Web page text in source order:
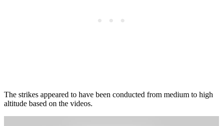
The strikes appeared to have been conducted from medium to high
altitude based on the videos.